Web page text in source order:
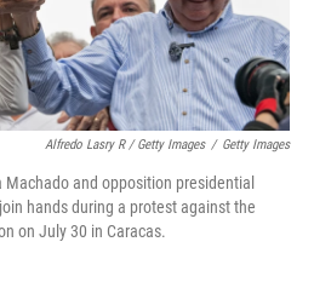
Alfredo Lasry R / Getty Images / Getty Images
and opposition presidential
hands during a protest against the
on July 30 in Caracas.